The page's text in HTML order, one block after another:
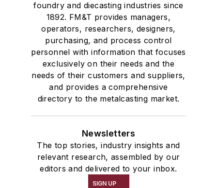
foundry and diecasting industries since
1892. FM&T provides managers,
operators, researchers, designers,
purchasing, and process control
personnel with information that focuses
exclusively on their needs and the
needs of their customers and suppliers,
and provides a comprehensive
directory to the metalcasting market.
Newsletters
The top stories, industry insights and
relevant research, assembled by our
editors and delivered to your inbox.
SIGN UP